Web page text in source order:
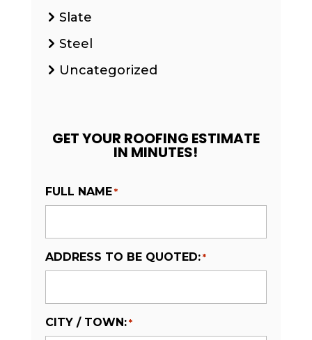
Slate
Steel
Uncategorized
GET YOUR ROOFING ESTIMATE
IN MINUTES!
FULL NAME *
ADDRESS TO BE QUOTED: *
CITY / TOWN: *